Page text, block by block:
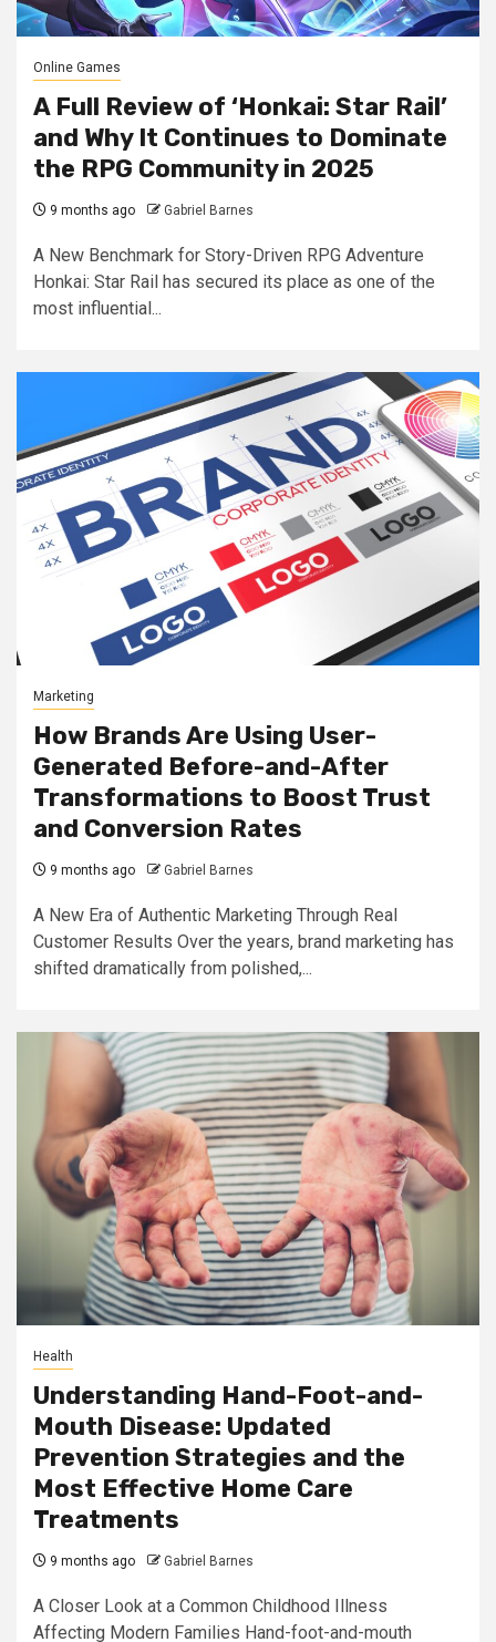
Online Games
A Full Review of ‘Honkai: Star Rail’
and Why It Continues to Dominate
the RPG Community in 2025
9 months ago Gabriel Barnes
A New Benchmark for Story-Driven RPG Adventure
Honkai: Star Rail has secured its place as one of the
most influential...
Marketing
How Brands Are Using User-
Generated Before-and-After
Transformations to Boost Trust
and Conversion Rates
9 months ago Gabriel Barnes
A New Era of Authentic Marketing Through Real
Customer Results Over the years, brand marketing has
shifted dramatically from polished,...
Health
Understanding Hand-Foot-and-
Mouth Disease: Updated
Prevention Strategies and the
Most Effective Home Care
Treatments
9 months ago Gabriel Barnes
A Closer Look at a Common Childhood Illness
Affecting Modern Families Hand-foot-and-mouth